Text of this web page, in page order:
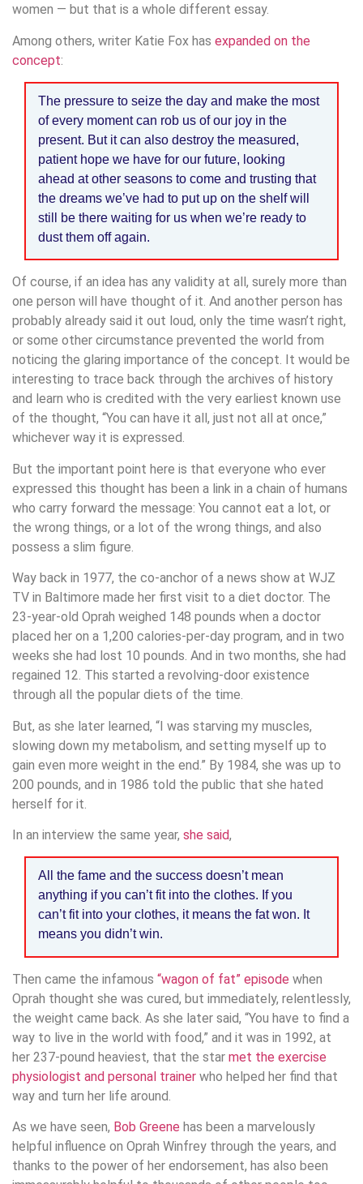
women — but that is a whole different essay.
Among others, writer Katie Fox has expanded on the
concept:
The pressure to seize the day and make the most
of every moment can rob us of our joy in the
present. But it can also destroy the measured,
patient hope we have for our future, looking
ahead at other seasons to come and trusting that
the dreams we’ve had to put up on the shelf will
still be there waiting for us when we’re ready to
dust them off again.
Of course, if an idea has any validity at all, surely more than
one person will have thought of it. And another person has
probably already said it out loud, only the time wasn’t right,
or some other circumstance prevented the world from
noticing the glaring importance of the concept. It would be
interesting to trace back through the archives of history
and learn who is credited with the very earliest known use
of the thought, “You can have it all, just not all at once,”
whichever way it is expressed.
But the important point here is that everyone who ever
expressed this thought has been a link in a chain of humans
who carry forward the message: You cannot eat a lot, or
the wrong things, or a lot of the wrong things, and also
possess a slim figure.
Way back in 1977, the co-anchor of a news show at WJZ
TV in Baltimore made her first visit to a diet doctor. The
23-year-old Oprah weighed 148 pounds when a doctor
placed her on a 1,200 calories-per-day program, and in two
weeks she had lost 10 pounds. And in two months, she had
regained 12. This started a revolving-door existence
through all the popular diets of the time.
But, as she later learned, “I was starving my muscles,
slowing down my metabolism, and setting myself up to
gain even more weight in the end.” By 1984, she was up to
200 pounds, and in 1986 told the public that she hated
herself for it.
In an interview the same year, she said,
All the fame and the success doesn’t mean
anything if you can’t fit into the clothes. If you
can’t fit into your clothes, it means the fat won. It
means you didn’t win.
Then came the infamous “wagon of fat” episode when
Oprah thought she was cured, but immediately, relentlessly,
the weight came back. As she later said, “You have to find a
way to live in the world with food,” and it was in 1992, at
her 237-pound heaviest, that the star met the exercise
physiologist and personal trainer who helped her find that
way and turn her life around.
As we have seen, Bob Greene has been a marvelously
helpful influence on Oprah Winfrey through the years, and
thanks to the power of her endorsement, has also been